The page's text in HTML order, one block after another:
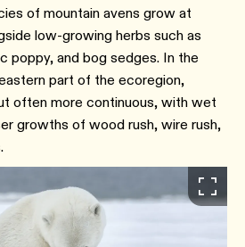
of mountain avens grow at
low-growing herbs such as
poppy, and bog sedges. In the
part of the ecoregion,
often more continuous, with wet
growths of wood rush, wire rush,